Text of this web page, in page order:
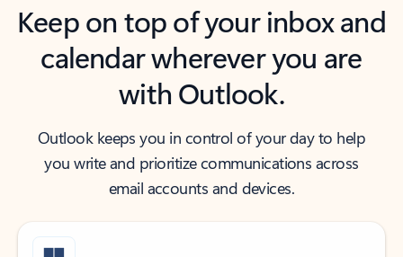
Keep on top of your inbox and
calendar wherever you are
with Outlook.
Outlook keeps you in control of your day to help
you write and prioritize communications across
email accounts and devices.